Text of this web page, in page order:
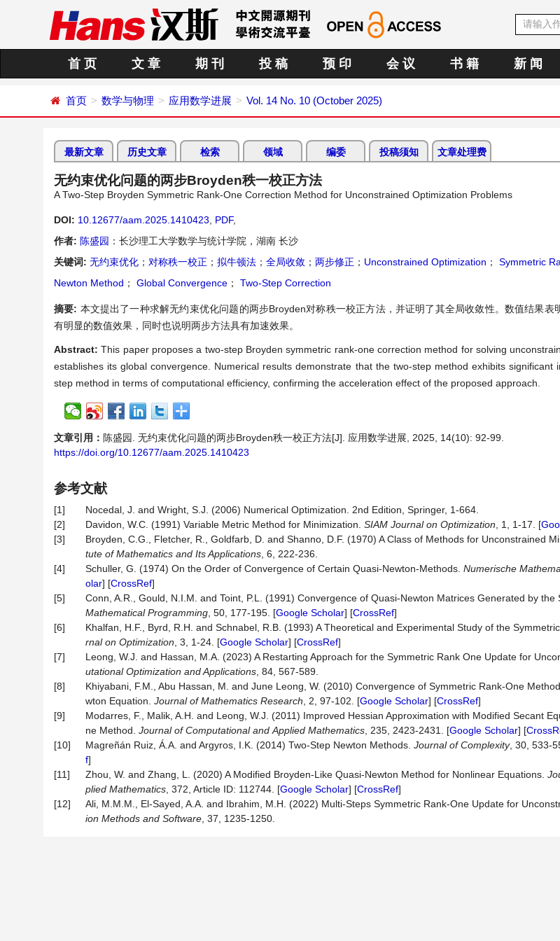
首 页 文 章 期 刊 投 稿 预 印 会 议 书 籍 新 闻
首页 数学与物理 应用数学进展 Vol. 14 No. 10 (October 2025)
最新文章 历史文章 检索 领域 编委 投稿须知 文章处理费
无约束优化问题的两步Broyden秩一校正方法
A Two-Step Broyden Symmetric Rank-One Correction Method for Unconstrained Optimization Problems
DOI: 10.12677/aam.2025.1410423 PDF,
作者: 陈盛园 ：长沙理工大学数学与统计学院，湖南 长沙
关键词: 无约束优化 ； 对称秩一校正 ； 拟牛顿法 ； 全局收敛 ； 两步修正 ； Unconstrained Optimization ； Symmetric
Newton Method ； Global Convergence ； Two-Step Correction
摘要: 本文提出了一种求解无约束优化问题的两步Broyden对称秩一校正方法，并证明了其全局收敛性。数值结果表
有明显的数值效果，同时也说明两步方法具有加速效果。
Abstract:This paper proposes a two-step Broyden symmetric rank-one correction method for solving
establishes its global convergence. Numerical results demonstrate that the two-step method exhibits significant
step method in terms of computational efficiency, confirming the acceleration effect of the proposed approach.
文章引用： 陈盛园. 无约束优化问题的两步Broyden秩一校正方法[J]. 应用数学进展, 2025, 14(10): 92-99.
https://doi.org/10.12677/aam.2025.1410423
参考文献
[1]
Nocedal, J. and Wright, S.J. (2006) Numerical Optimization. 2nd Edition, Springer, 1-664.
[2]
Davidon, W.C. (1991) Variable Metric Method for Minimization. SIAM Journal on Optimization , 1, 1-17. [
[3]
Broyden, C.G., Fletcher, R., Goldfarb, D. and Shanno, D.F. (1970) A Class of Methods for Unconstrained
tute of Mathematics and Its Applications , 6, 222-236.
[4]
Schuller, G. (1974) On the Order of Convergence of Certain Quasi-Newton-Methods. Numerische
olar] [CrossRef]
[5]
Conn, A.R., Gould, N.I.M. and Toint, P.L. (1991) Convergence of Quasi-Newton Matrices Generated by the
Mathematical Programming , 50, 177-195. [Google Scholar] [CrossRef]
[6]
Khalfan, H.F., Byrd, R.H. and Schnabel, R.B. (1993) A Theoretical and Experimental Study of the
rnal on Optimization , 3, 1-24. [Google Scholar] [CrossRef]
[7]
Leong, W.J. and Hassan, M.A. (2023) A Restarting Approach for the Symmetric Rank One Update for
utational Optimization and Applications , 84, 567-589.
[8]
Khiyabani, F.M., Abu Hassan, M. and June Leong, W. (2010) Convergence of Symmetric Rank-One
wton Equation. Journal of Mathematics Research , 2, 97-102. [Google Scholar] [CrossRef]
[9]
Modarres, F., Malik, A.H. and Leong, W.J. (2011) Improved Hessian Approximation with Modified Secant
ne Method. Journal of Computational and Applied Mathematics , 235, 2423-2431. [Google Scholar] [
[10]
Magreñán Ruiz, Á.A. and Argyros, I.K. (2014) Two-Step Newton Methods. Journal of Complexity, 30, 533-
f]
[11]
Zhou, W. and Zhang, L. (2020) A Modified Broyden-Like Quasi-Newton Method for Nonlinear Equations.
plied Mathematics , 372, Article ID: 112744. [Google Scholar] [CrossRef]
[12]
Ali, M.M.M., El-Sayed, A.A. and Ibrahim, M.H. (2022) Multi-Steps Symmetric Rank-One Update for
ion Methods and Software , 37, 1235-1250.